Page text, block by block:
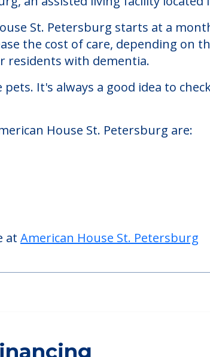
an assisted living facility
St. Petersburg starts at a
residents with dementia.
House St. Petersburg are:
atAmerican House St. Petersburg